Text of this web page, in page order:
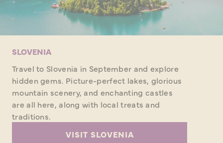
SLOVENIA
Travel to Slovenia in September and explore
hidden gems. Picture-perfect lakes, glorious
mountain scenery, and enchanting castles
are all here, along with local treats and
traditions.
VISIT SLOVENIA